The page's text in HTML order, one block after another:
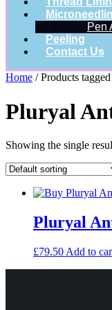
Pen
Peeling
Contact Us
Home / Products
Pluryal
Showing the single
Pluryal
£79.50 Add to